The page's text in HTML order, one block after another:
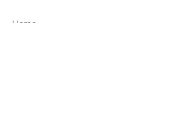
Home